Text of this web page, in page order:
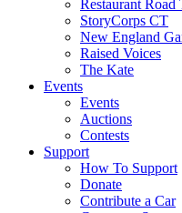
Restaurant Road
StoryCorps CT
New England
Raised Voices
The Kate
Events
Events
Auctions
Contests
Support
How To Support
Donate
Contribute a Car